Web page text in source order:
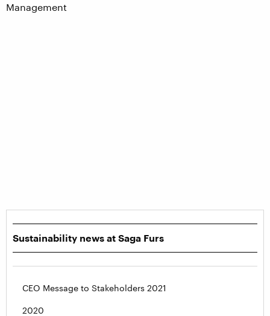
Management
Sustainability news at Saga Furs
CEO Message to Stakeholders 2021
2020